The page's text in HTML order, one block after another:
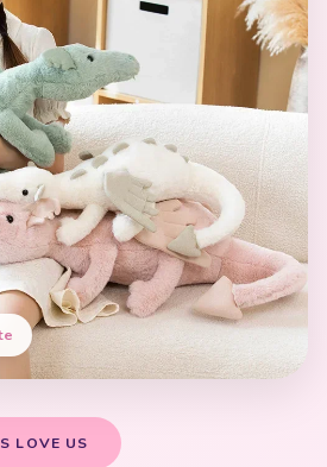
LOVE US